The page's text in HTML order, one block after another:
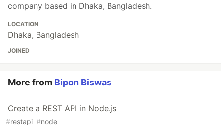
company based in Dhaka, Bangladesh.
LOCATION
Dhaka, Bangladesh
JOINED
More from Bipon Biswas
Create a REST API in Node.js
#restapi #node